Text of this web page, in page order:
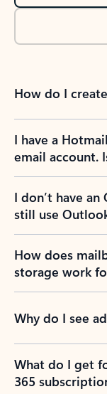
How do I
I have a
email account.
I don’t have
still use
How does
storage work
Why do I see
What do I get
365